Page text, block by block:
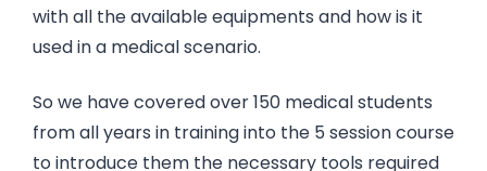
with all the available equipments and how is it
used in a medical scenario.
So we have covered over 150 medical students
from all years in training into the 5 session course
to introduce them the necessary tools required